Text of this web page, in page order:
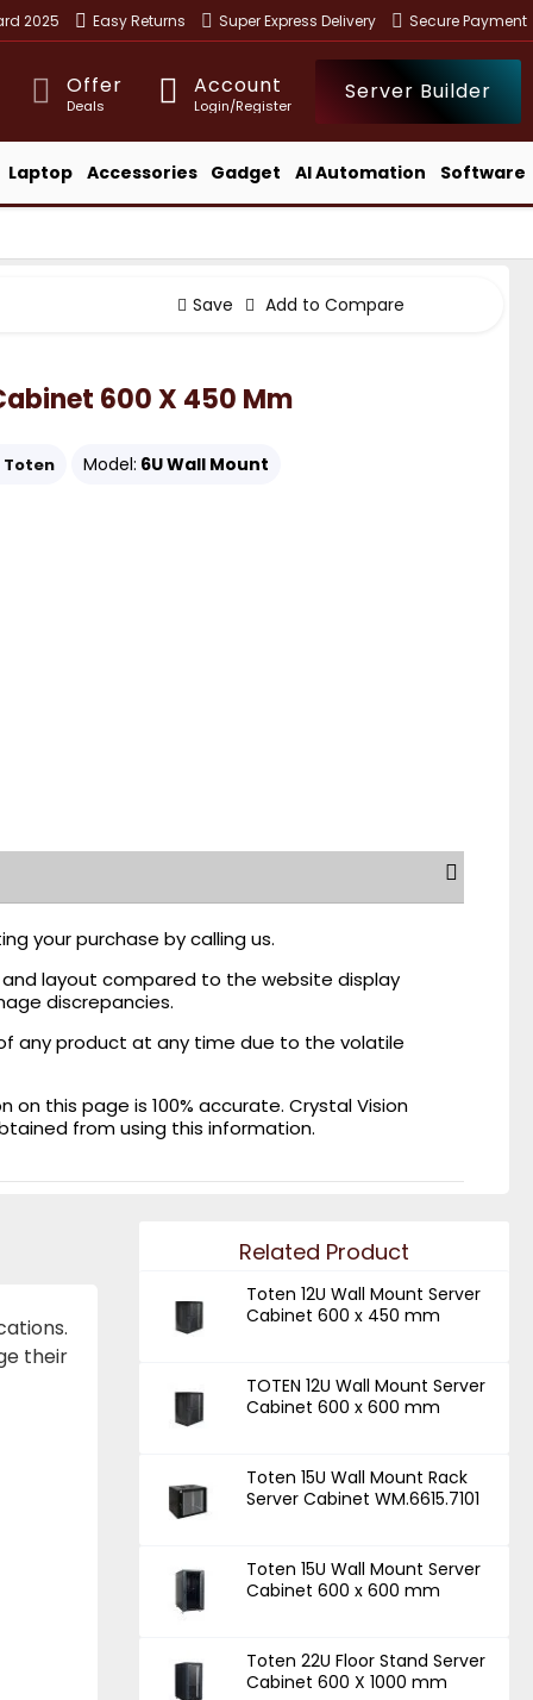
2025 Easy Returns Super Express Delivery Secure Payment
Offer
Deals
Account
Login/Register
Server Builder
Laptop Accessories Gadget AI Automation Software
Save Add to Compare
600 X 450 Mm
Toten Model: 6U Wall Mount
your purchase by calling us.
layout compared to the website display
discrepancies.
any product at any time due to the volatile
this page is 100% accurate. Crystal Vision
from using this information.
their
Related Product
Toten 12U Wall Mount Server
Cabinet 600 x 450 mm
TOTEN 12U Wall Mount Server
Cabinet 600 x 600 mm
Toten 15U Wall Mount Rack
Server Cabinet WM.6615.7101
Toten 15U Wall Mount Server
Cabinet 600 x 600 mm
Toten 22U Floor Stand Server
Cabinet 600 X 1000 mm